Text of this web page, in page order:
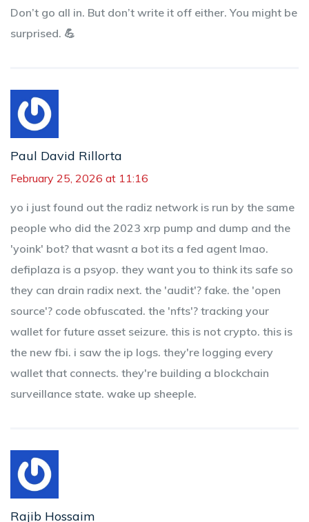
Don’t go all in. But don’t write it off either. You might be
surprised. 💪
Paul David Rillorta
February 25, 2026 at 11:16
yo i just found out the radiz network is run by the same
people who did the 2023 xrp pump and dump and the
'yoink' bot? that wasnt a bot its a fed agent lmao.
defiplaza is a psyop. they want you to think its safe so
they can drain radix next. the 'audit'? fake. the 'open
source'? code obfuscated. the 'nfts'? tracking your
wallet for future asset seizure. this is not crypto. this is
the new fbi. i saw the ip logs. they're logging every
wallet that connects. they're building a blockchain
surveillance state. wake up sheeple.
Rajib Hossaim